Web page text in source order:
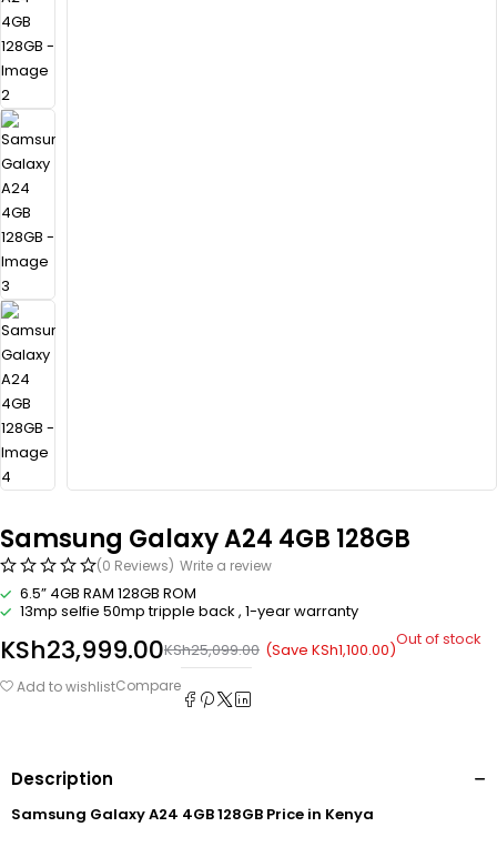
Samsung Galaxy A24 4GB 128GB
(0 Reviews) Write a review
6.5” 4GB RAM 128GB ROM
13mp selfie 50mp tripple back , 1-year warranty
KSh25,099.00
KSh23,999.00 (Save KSh1,100.00)Out of stock
Add to wishlistCompare
Description
Samsung Galaxy A24 4GB 128GB Price in Kenya